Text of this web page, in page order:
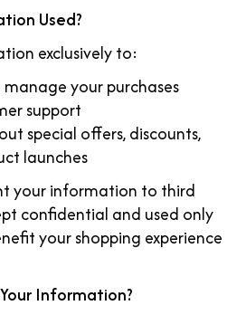
Used?
exclusively to:
your purchases
support
special offers, discounts,
launches
your information to third
confidential and used only
your shopping experience
Information?